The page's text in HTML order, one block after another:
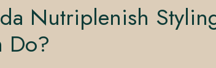
Nutriplenish
Do?